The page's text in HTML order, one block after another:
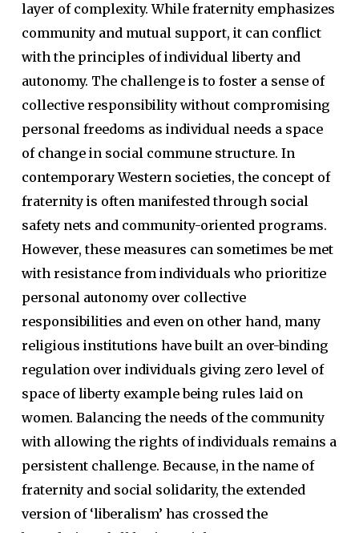
layer of complexity. While fraternity emphasizes
community and mutual support, it can conflict
with the principles of individual liberty and
autonomy. The challenge is to foster a sense of
collective responsibility without compromising
personal freedoms as individual needs a space
of change in social commune structure. In
contemporary Western societies, the concept of
fraternity is often manifested through social
safety nets and community-oriented programs.
However, these measures can sometimes be met
with resistance from individuals who prioritize
personal autonomy over collective
responsibilities and even on other hand, many
religious institutions have built an over-binding
regulation over individuals giving zero level of
space of liberty example being rules laid on
women. Balancing the needs of the community
with allowing the rights of individuals remains a
persistent challenge. Because, in the name of
fraternity and social solidarity, the extended
version of ‘liberalism’ has crossed the